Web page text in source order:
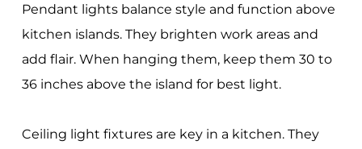
Pendant lights balance style and function above
kitchen islands. They brighten work areas and
add flair. When hanging them, keep them 30 to
36 inches above the island for best light.
Ceiling light fixtures are key in a kitchen. They